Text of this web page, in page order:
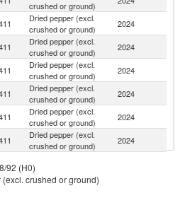
crushed or ground)
Dried pepper (excl.
crushed or ground)
2024
Dried pepper (excl.
crushed or ground)
2024
Dried pepper (excl.
crushed or ground)
2024
Dried pepper (excl.
crushed or ground)
2024
Dried pepper (excl.
crushed or ground)
2024
Dried pepper (excl.
crushed or ground)
2024
crushed or ground)
Dried pepper (excl.
92 (H0)
crushed or ground)